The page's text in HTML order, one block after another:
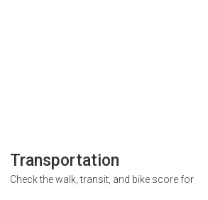
Transportation
Check the walk, transit, and bike score for